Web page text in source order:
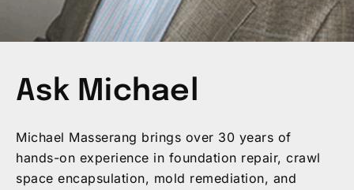
Ask Michael
Michael Masserang brings over 30 years of
hands-on experience in foundation repair, crawl
space encapsulation, mold remediation, and